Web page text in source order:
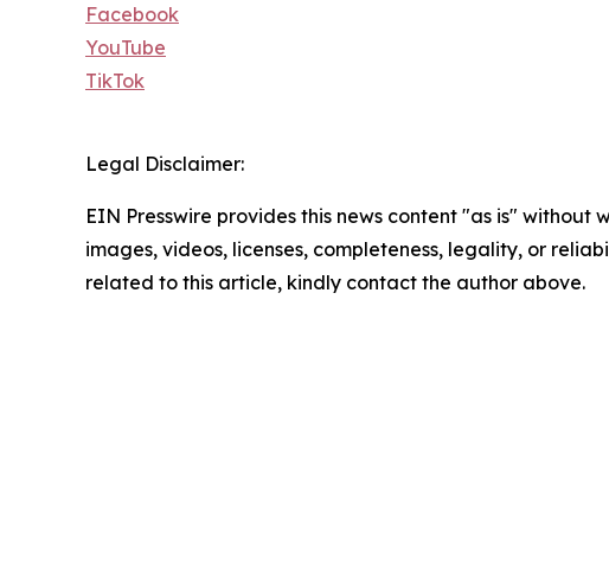
Facebook
YouTube
TikTok
Legal Disclaimer:
EIN Presswire provides this news content "as is"
images, videos, licenses, completeness, legality, or
related to this article, kindly contact the author above.